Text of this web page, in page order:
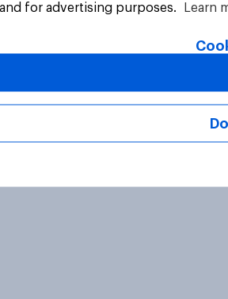
PLC. All Rights Reserved.
for advertising purposes.
Learn